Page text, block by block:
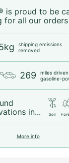
is proud to be
for all our orders
shipping emissions
removed
269
miles
gasoline-
in...
Soil
More info